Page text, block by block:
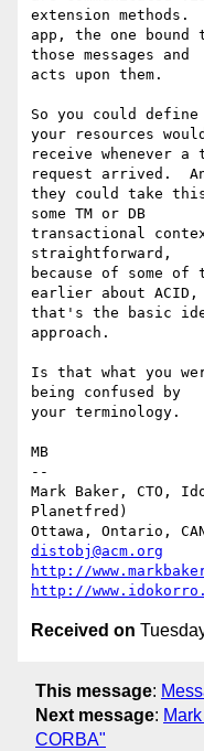
extension methods.
app, the one
those messages and
acts upon them.
So you could
your resources would
receive whenever a
request arrived.
they could take
some TM or DB
transactional
straightforward,
because of some of
earlier about ACID,
that's the basic
approach.
Is that what you
being confused by
your terminology.
MB
--
Mark Baker, CTO,
Planetfred)
distobj@acm.org
http://
http://
Received on
This message:
Next message:
CORBA"